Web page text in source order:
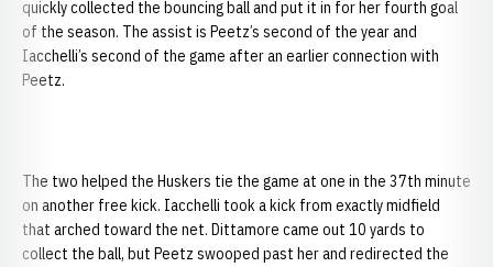
quickly collected the bouncing ball and put it in for her fourth goal
of the season. The assist is Peetz’s second of the year and
Iacchelli’s second of the game after an earlier connection with
Peetz.
The two helped the Huskers tie the game at one in the 37th minute
on another free kick. Iacchelli took a kick from exactly midfield
that arched toward the net. Dittamore came out 10 yards to
collect the ball, but Peetz swooped past her and redirected the